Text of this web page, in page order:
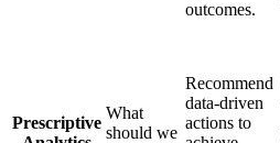
outcomes.
Prescriptive
What
should we
Recommend
data-driven
actions to